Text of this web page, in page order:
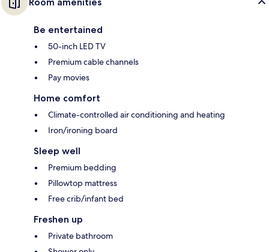
Be entertained
50-inch LED TV
Premium cable channels
Pay movies
Home comfort
Climate-controlled air conditioning and heating
Iron/ironing board
Sleep well
Premium bedding
Pillowtop mattress
Free crib/infant bed
Freshen up
Private bathroom